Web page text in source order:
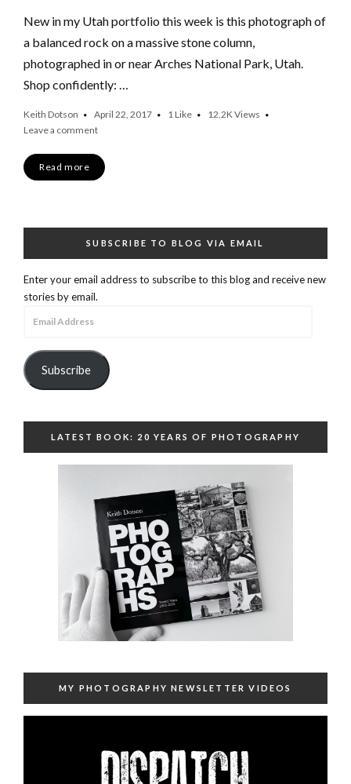
New in my Utah portfolio this week is this photograph of
a balanced rock on a massive stone column,
photographed in or near Arches National Park, Utah.
Shop confidently: …
Keith Dotson April 22, 2017 1 Like 12.2K Views
Leave a comment
Read more
SUBSCRIBE TO BLOG VIA EMAIL
Enter your email address to subscribe to this blog and receive new
stories by email.
Subscribe
LATEST BOOK: 20 YEARS OF PHOTOGRAPHY
MY PHOTOGRAPHY NEWSLETTER VIDEOS